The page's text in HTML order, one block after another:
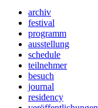
archiv
festival
programm
ausstellung
schedule
teilnehmer
besuch
journal
residency